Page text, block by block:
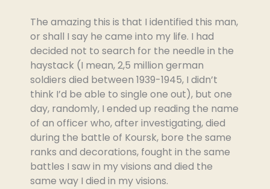
The amazing this is that I identified this man,
or shall I say he came into my life. I had
decided not to search for the needle in the
haystack (I mean, 2,5 million german
soldiers died between 1939-1945, I didn’t
think I’d be able to single one out), but one
day, randomly, I ended up reading the name
of an officer who, after investigating, died
during the battle of Koursk, bore the same
ranks and decorations, fought in the same
battles I saw in my visions and died the
same way I died in my visions.